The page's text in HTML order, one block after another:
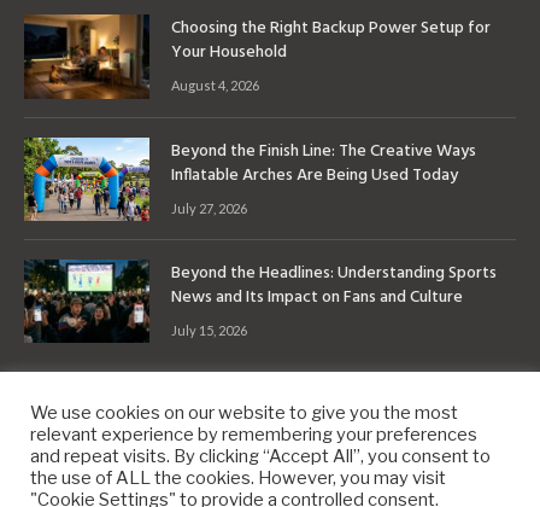
Choosing the Right Backup Power Setup for
Your Household
August 4, 2026
Beyond the Finish Line: The Creative Ways
Inflatable Arches Are Being Used Today
July 27, 2026
Beyond the Headlines: Understanding Sports
News and Its Impact on Fans and Culture
July 15, 2026
Copyright © 2010-20269PM.Co
We use cookies on our website to give you the most
relevant experience by remembering your preferences
and repeat visits. By clicking “Accept All”, you consent to
the use of ALL the cookies. However, you may visit
"Cookie Settings" to provide a controlled consent.